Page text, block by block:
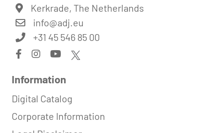
Kerkrade, The Netherlands
info@adj.eu
+31 45 546 85 00
Information
Digital Catalog
Corporate Information